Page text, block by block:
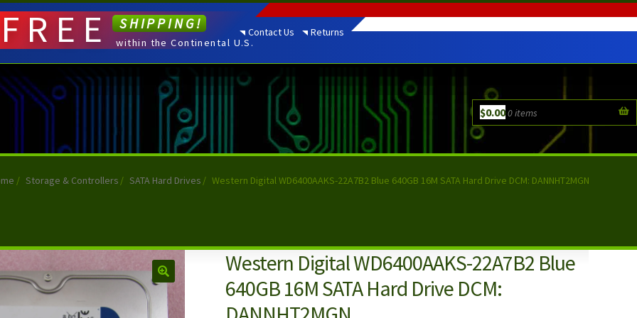
Contact Us Returns
$0.000 items
FREE SHIPPING!
within the Continental U.S.
/ Storage & Controllers / SATA Hard Drives / Western Digital WD6400AAKS-22A7B2 Blue 640GB 16M SATA Hard Drive DCM: DANNHT2MGN
Western Digital WD6400AAKS-22A7B2 Blue
640GB 16M SATA Hard Drive DCM: